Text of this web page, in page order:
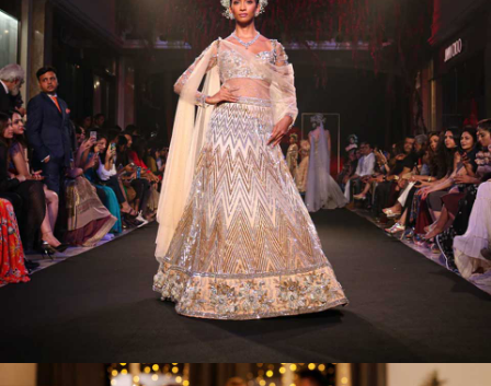
Ultra Glam Fashion Shows